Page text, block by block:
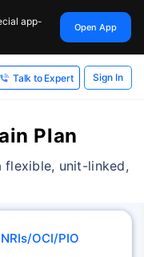
app-
Open App
Talk to Expert Sign In
Plan
flexible, unit-linked,
OCI/PIO